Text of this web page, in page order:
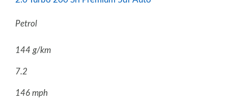
Petrol
144 g/km
7.2
146 mph